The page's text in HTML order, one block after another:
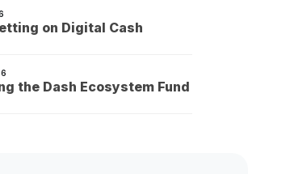
on Digital Cash
the Dash Ecosystem Fund